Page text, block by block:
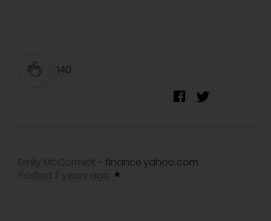
140
Emily McCormick - finance.yahoo.com
Posted 7 years ago